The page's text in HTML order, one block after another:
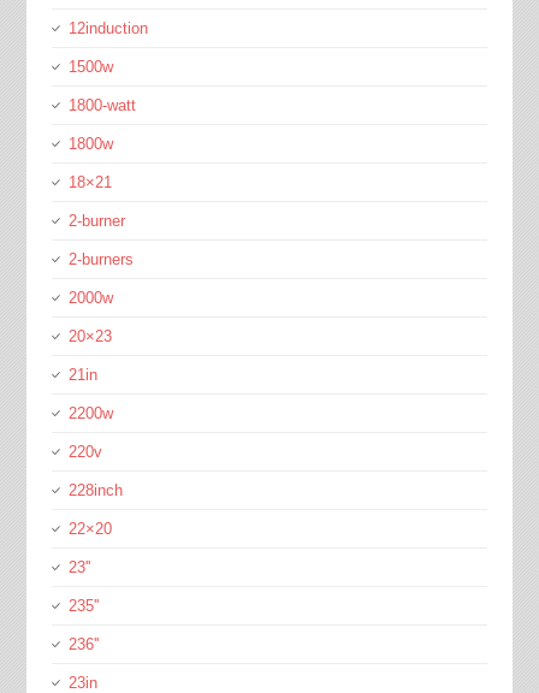
12induction
1500w
1800-watt
1800w
18×21
2-burner
2-burners
2000w
20×23
21in
2200w
220v
228inch
22×20
23''
235''
236''
23in